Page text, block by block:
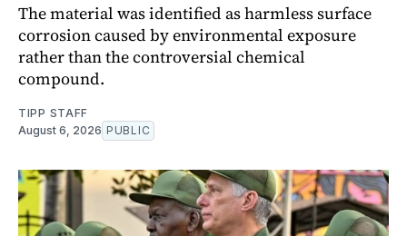
The material was identified as harmless surface
corrosion caused by environmental exposure
rather than the controversial chemical
compound.
TIPP STAFF
August 6, 2026 PUBLIC